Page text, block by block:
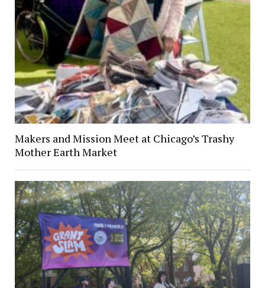
Makers and Mission Meet at Chicago’s Trashy
Mother Earth Market